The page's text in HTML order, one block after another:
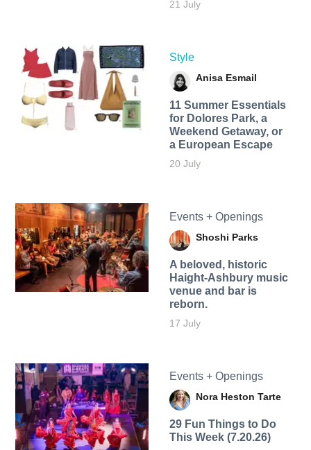
21 July
Style
Anisa Esmail
11 Summer Essentials
for Dolores Park, a
Weekend Getaway, or
a European Escape
20 July
Events + Openings
Shoshi Parks
A beloved, historic
Haight-Ashbury music
venue and bar is
reborn.
17 July
Events + Openings
Nora Heston Tarte
29 Fun Things to Do
This Week (7.20.26)